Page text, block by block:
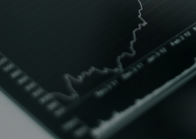
Employee Complaint
Human Rights and
Insider Trading Policy
Regulation FD Policy